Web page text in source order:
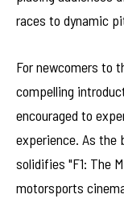
races to dynamic
For newcomers to
compelling
encouraged to
experience. As the
solidifies "F1: The
motorsports